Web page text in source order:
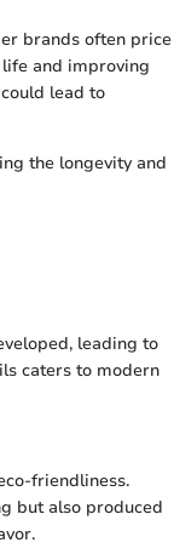
brands often price
and improving
lead to
the longevity and
leading to
caters to modern
friendliness.
but also produced